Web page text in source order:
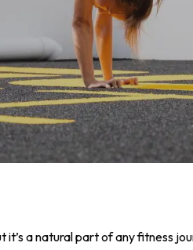
a natural part of any fitness